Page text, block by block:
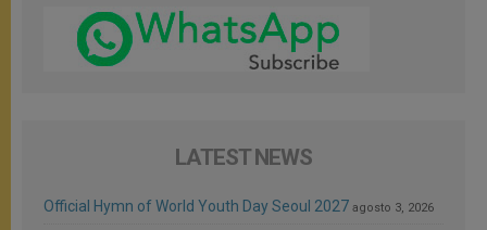
LATEST NEWS
Official Hymn of World Youth Day Seoul 2027 agosto 3, 2026